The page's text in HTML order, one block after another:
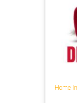
Home